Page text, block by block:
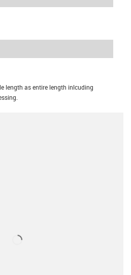
length as entire length inlcuding